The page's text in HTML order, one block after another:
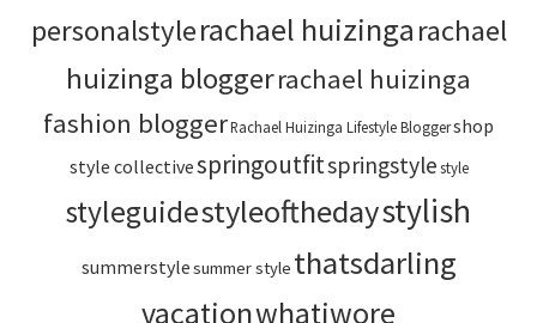
personalstylerachael huizingarachael
huizinga bloggerrachael huizinga
fashion bloggerRachael Huizinga Lifestyle Bloggershop
style collectivespringoutfitspringstylestyle
styleguidestyleofthedaystylish
summerstylesummer style thatsdarling
vacationwhatiwore